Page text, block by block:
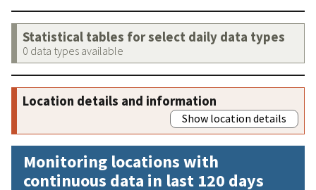
Statistical tables for select daily data types
0 data types available
Location details and information
Show location details
Monitoring locations with
continuous data in last 120 days